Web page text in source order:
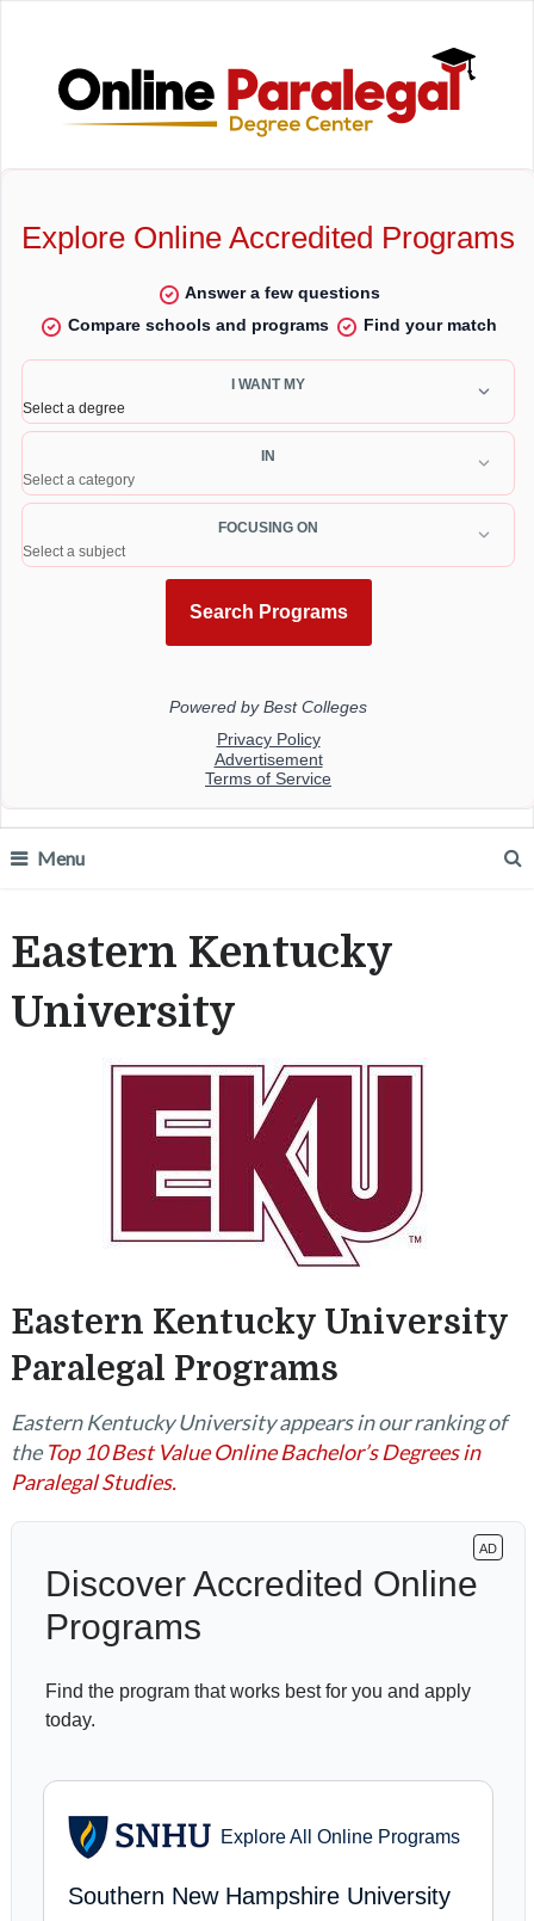
Menu
Eastern Kentucky
University
Eastern Kentucky University
Paralegal Programs
Eastern Kentucky University appears in our ranking of
theTop 10 Best Value Online Bachelor’s Degrees in
Paralegal Studies.